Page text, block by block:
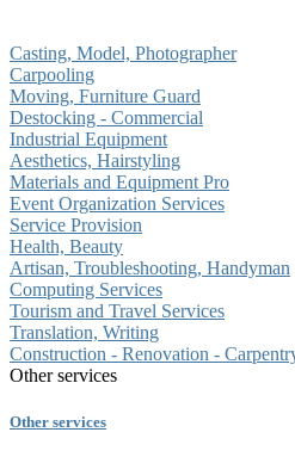
Casting, Model, Photographer
Carpooling
Moving, Furniture Guard
Destocking - Commercial
Industrial Equipment
Aesthetics, Hairstyling
Materials and Equipment Pro
Event Organization Services
Service Provision
Health, Beauty
Artisan, Troubleshooting, Handyman
Computing Services
Tourism and Travel Services
Translation, Writing
Construction - Renovation -
Other services
Other services